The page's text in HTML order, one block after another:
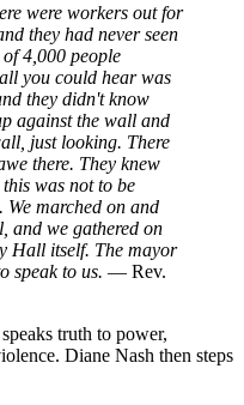
were workers out for
they had never seen
4,000 people
you could hear was
they didn't know
against the wall and
just looking. There
there. They knew
was not to be
marched on and
and we gathered on
Hall itself. The mayor
speak to us. — Rev.
truth to power,
Diane Nash then steps